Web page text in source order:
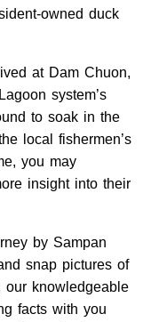
owned duck
at Dam Chuon,
system’s
to soak in the
local fishermen’s
you may
insight into their
by Sampan
snap pictures of
our knowledgeable
facts with you